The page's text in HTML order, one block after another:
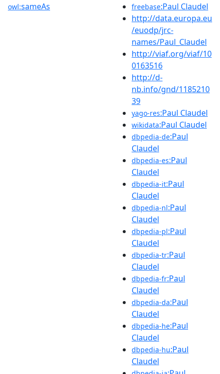
owl:sameAs freebase:Paul Claudel
http://data.europa.eu
/euodp/jrc-
names/Paul_Claudel
http://viaf.org/viaf/10
0163516
http://d-
nb.info/gnd/1185210
39
yago-res:Paul Claudel
wikidata:Paul Claudel
dbpedia-de:Paul
Claudel
dbpedia-es:Paul
Claudel
dbpedia-it:Paul
Claudel
dbpedia-nl:Paul
Claudel
dbpedia-pl:Paul
Claudel
dbpedia-tr:Paul
Claudel
dbpedia-fr:Paul
Claudel
dbpedia-da:Paul
Claudel
dbpedia-he:Paul
Claudel
dbpedia-hu:Paul
Claudel